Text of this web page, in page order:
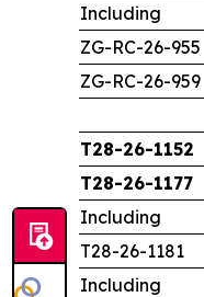
Including
ZG-RC-26-955
ZG-RC-26-959
T28-26-1152
T28-26-1177
Including
T28-26-1181
Including